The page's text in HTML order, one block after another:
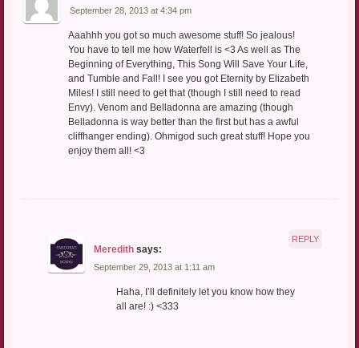
September 28, 2013 at 4:34 pm
Aaahhh you got so much awesome stuff! So jealous!
You have to tell me how Waterfell is <3 As well as The
Beginning of Everything, This Song Will Save Your Life,
and Tumble and Fall! I see you got Eternity by Elizabeth
Miles! I still need to get that (though I still need to read
Envy). Venom and Belladonna are amazing (though
Belladonna is way better than the first but has a awful
cliffhanger ending). Ohmigod such great stuff! Hope you
enjoy them all! <3
Meredith says:
September 29, 2013 at 1:11 am
Haha, I’ll definitely let you know how they
all are! :) <333
REPLY